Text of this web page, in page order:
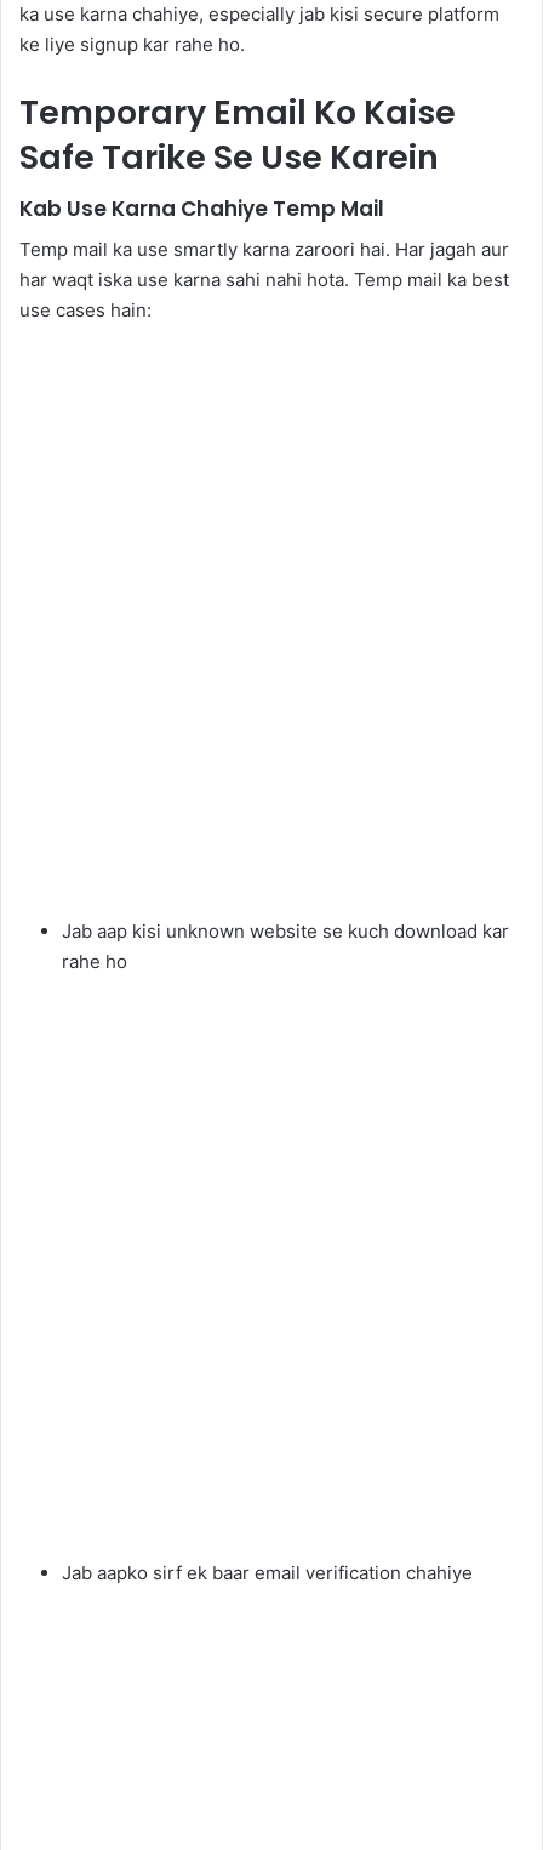
ka use karna chahiye, especially jab kisi secure platform
ke liye signup kar rahe ho.
Temporary Email Ko Kaise
Safe Tarike Se Use Karein
Kab Use Karna Chahiye Temp Mail
Temp mail ka use smartly karna zaroori hai. Har jagah aur
har waqt iska use karna sahi nahi hota. Temp mail ka best
use cases hain:
Jab aap kisi unknown website se kuch download kar
rahe ho
Jab aapko sirf ek baar email verification chahiye